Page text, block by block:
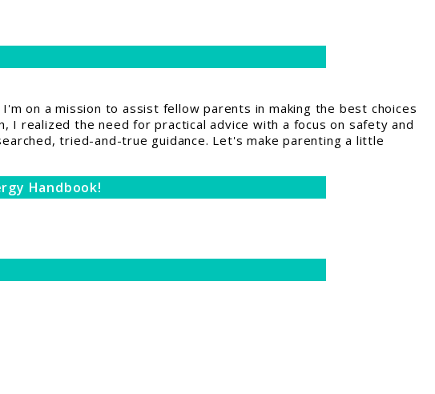
on a mission to assist fellow parents in making the best choices
I realized the need for practical advice with a focus on safety and
tried-and-true guidance. Let's make parenting a little
Handbook!